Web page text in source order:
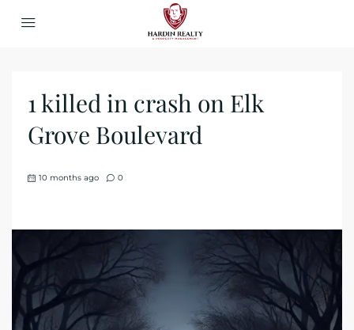
1 killed in crash on Elk
Grove Boulevard
10 months ago 0